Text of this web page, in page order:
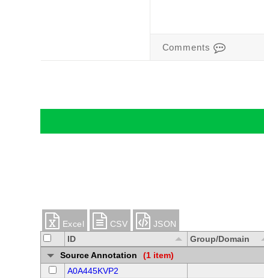
Comments
Excel CSV
JSON
ID
Group/Domain
Source Annotation
(1 item)
A0A445KVP2